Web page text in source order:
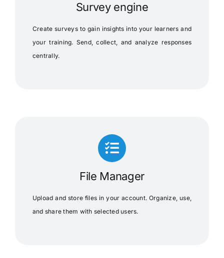
Survey engine
Create surveys to gain insights into your learners and
your training. Send, collect, and analyze responses
centrally.
File Manager
Upload and store files in your account. Organize, use,
and share them with selected users.